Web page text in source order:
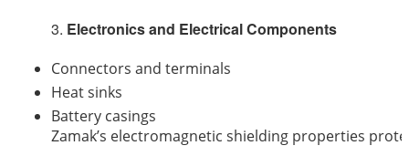
3. Electronics and Electrical Components
Connectors and terminals
Heat sinks
Battery casings
Zamak’s electromagnetic shielding properties